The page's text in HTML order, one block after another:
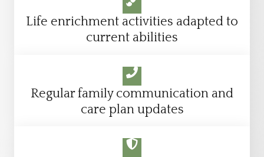
Life enrichment activities adapted to
current abilities
Regular family communication and
care plan updates